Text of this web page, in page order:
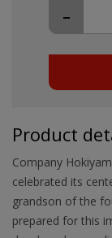
-
Product
Company
celebrated its
grandson of the
prepared for this